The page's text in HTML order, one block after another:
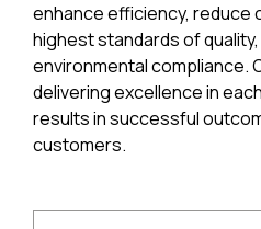
enhance efficiency, reduce
highest standards of
environmental compliance.
delivering excellence in
results in successful
customers.